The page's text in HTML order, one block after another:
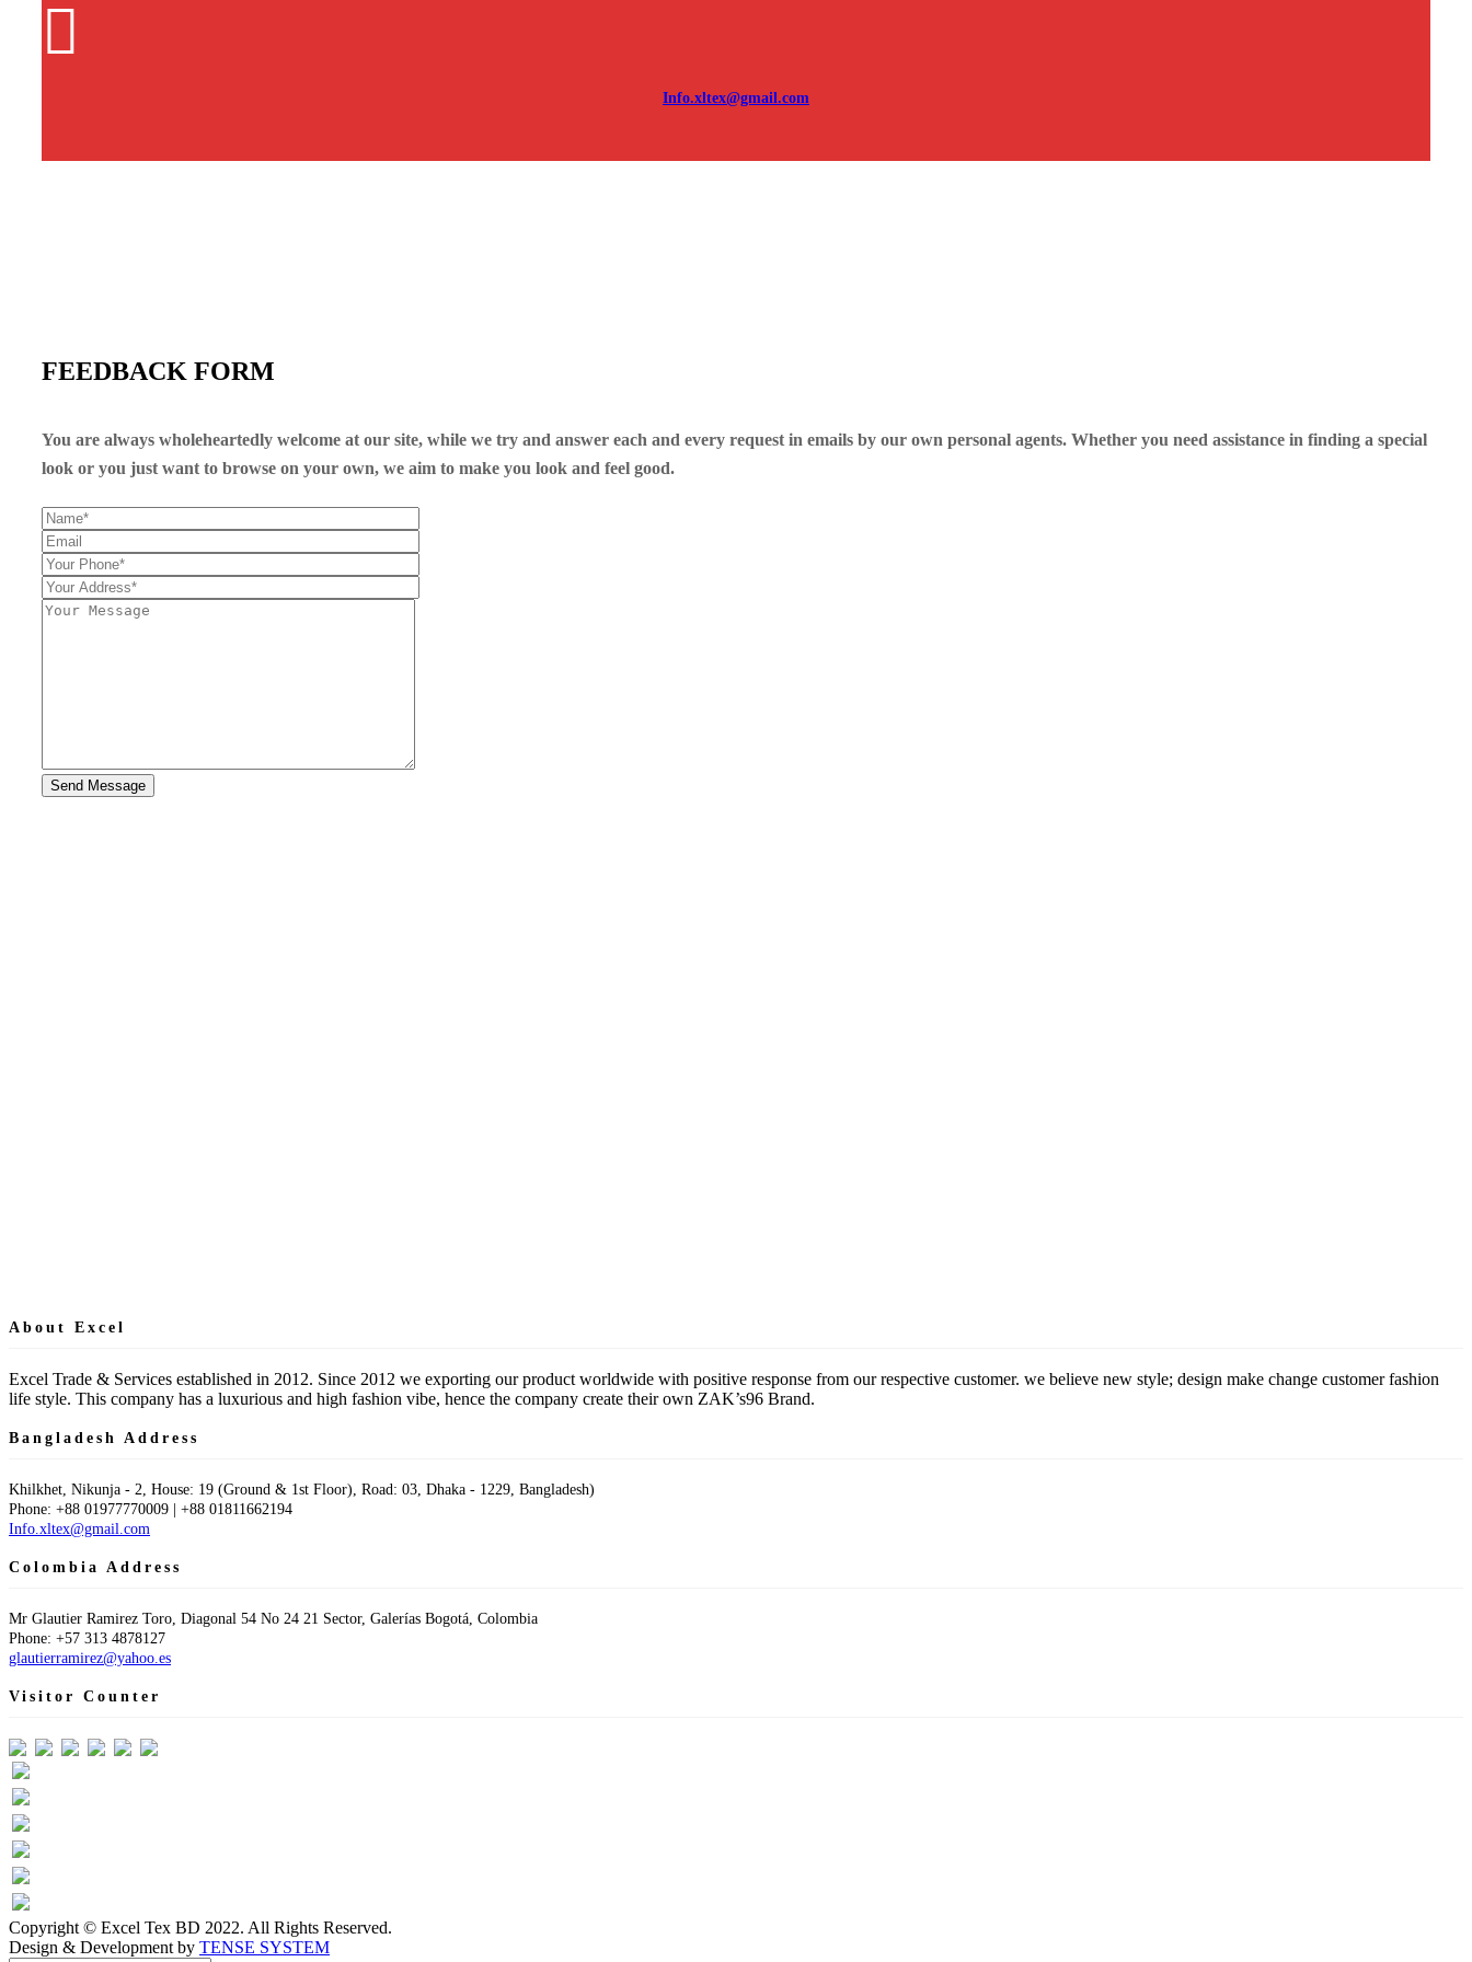
Info.xltex@gmail.com
FEEDBACK FORM
You are always wholeheartedly welcome at our site, while we try and answer each and every request in emails by our own personal agents. Whether you need assistance in finding a special
look or you just want to browse on your own, we aim to make you look and feel good.
Send Message
About Excel
Excel Trade & Services established in 2012. Since 2012 we exporting our product worldwide with positive response from our respective customer. we believe new style; design make change customer fashion
life style. This company has a luxurious and high fashion vibe, hence the company create their own ZAK’s96 Brand.
Bangladesh Address
Khilkhet, Nikunja - 2, House: 19 (Ground & 1st Floor), Road: 03, Dhaka - 1229, Bangladesh)
Phone: +88 01977770009 | +88 01811662194
Info.xltex@gmail.com
Colombia Address
Mr Glautier Ramirez Toro, Diagonal 54 No 24 21 Sector, Galerías Bogotá, Colombia
Phone: +57 313 4878127
glautierramirez@yahoo.es
Visitor Counter
Copyright © Excel Tex BD 2022. All Rights Reserved.
Design & Development by TENSE SYSTEM